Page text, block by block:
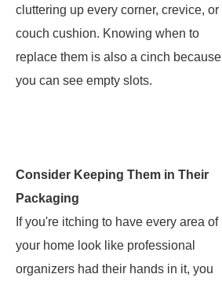
cluttering up every corner, crevice, or
couch cushion. Knowing when to
replace them is also a cinch because
you can see empty slots.
Consider Keeping Them in Their
Packaging
If you're itching to have every area of
your home look like professional
organizers had their hands in it, you